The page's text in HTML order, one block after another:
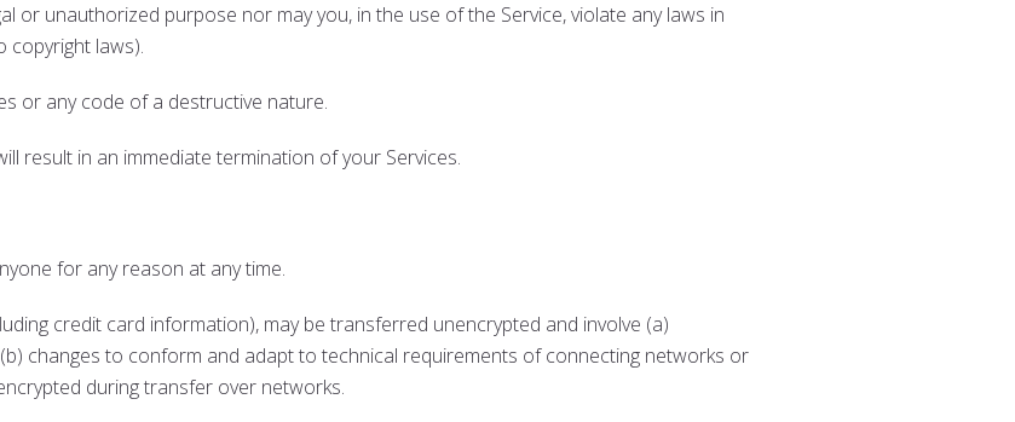
or unauthorized purpose nor may you, in the use of the Service, violate any laws in
copyright laws).
or any code of a destructive nature.
result in an immediate termination of your Services.
for any reason at any time.
credit card information), may be transferred unencrypted and involve (a)
changes to conform and adapt to technical requirements of connecting networks or
during transfer over networks.